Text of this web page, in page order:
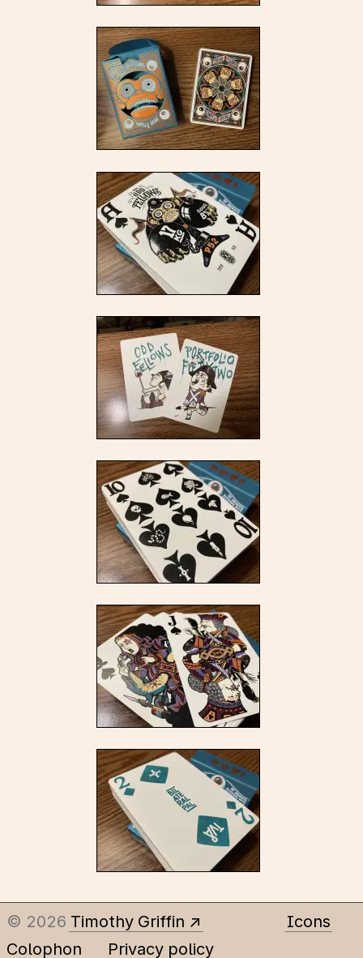
© 2026 Timothy Griffin
Icons
Colophon
Privacy policy